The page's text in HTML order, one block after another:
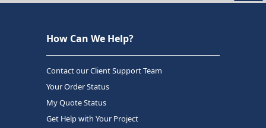
How Can We Help?
Contact our Client Support Team
Your Order Status
My Quote Status
Get Help with Your Project